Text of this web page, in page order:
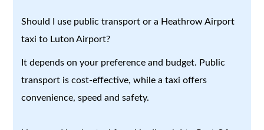
Should I use public transport or a Heathrow Airport
taxi to Luton Airport?
It depends on your preference and budget. Public
transport is cost-effective, while a taxi offers
convenience, speed and safety.